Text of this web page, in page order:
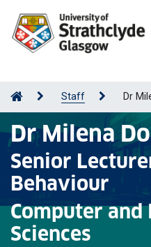
Staff Dr
Dr Milena
Senior
Behaviour
Computer
Sciences